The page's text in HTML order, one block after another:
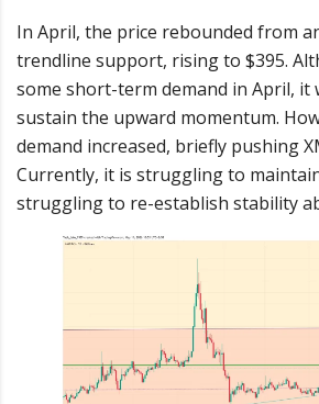
In April, the price rebounded from
trendline support, rising to $395.
some short-term demand in April, it
sustain the upward momentum.
demand increased, briefly pushing
Currently, it is struggling to
struggling to re-establish stability